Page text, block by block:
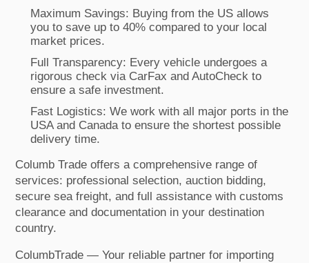
Maximum Savings: Buying from the US allows
you to save up to 40% compared to your local
market prices.
Full Transparency: Every vehicle undergoes a
rigorous check via CarFax and AutoCheck to
ensure a safe investment.
Fast Logistics: We work with all major ports in the
USA and Canada to ensure the shortest possible
delivery time.
Columb Trade offers a comprehensive range of
services: professional selection, auction bidding,
secure sea freight, and full assistance with customs
clearance and documentation in your destination
country.
ColumbTrade — Your reliable partner for importing